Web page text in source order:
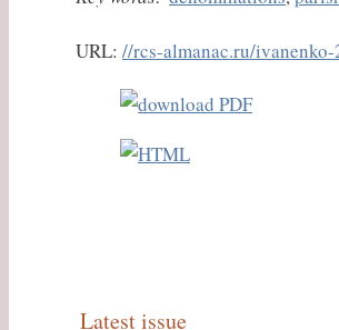
URL: //rcs-almanac.ru/
Latest issue